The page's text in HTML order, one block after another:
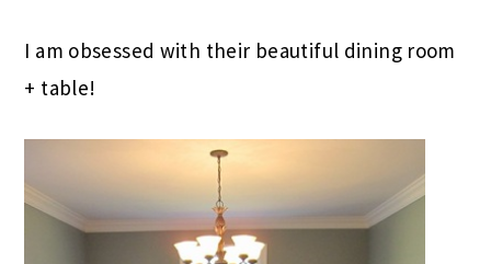
I am obsessed with their beautiful dining room
+ table!